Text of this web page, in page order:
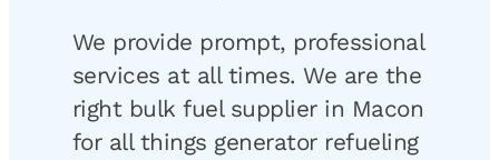
We provide prompt, professional
services at all times. We are the
right bulk fuel supplier in Macon
for all things generator refueling